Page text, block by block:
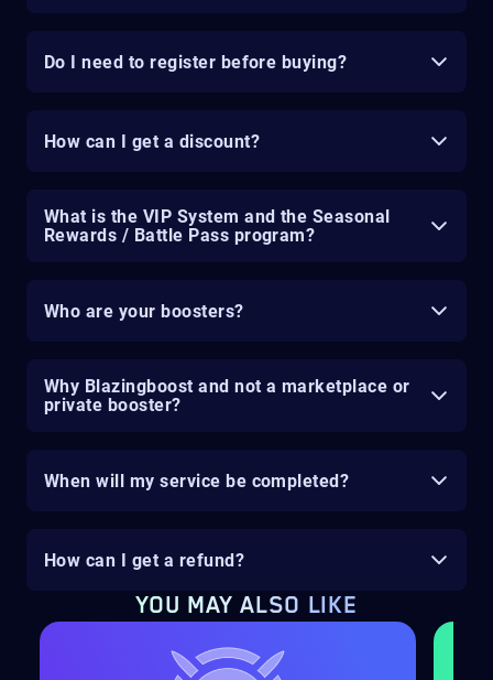
Do I need to register before buying?
How can I get a discount?
What is the VIP System and the Seasonal
Rewards / Battle Pass program?
Who are your boosters?
Why Blazingboost and not a marketplace or
private booster?
When will my service be completed?
How can I get a refund?
YOU MAY ALSO LIKE